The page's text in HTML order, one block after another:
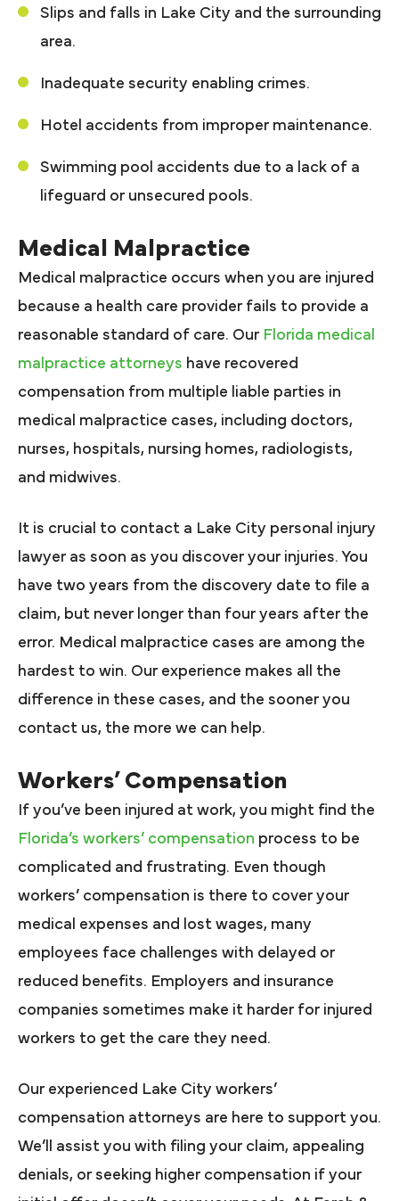
Slips and falls in Lake City and the surrounding
area.
Inadequate security enabling crimes.
Hotel accidents from improper maintenance.
Swimming pool accidents due to a lack of a
lifeguard or unsecured pools.
Medical Malpractice
Medical malpractice occurs when you are injured
because a health care provider fails to provide a
reasonable standard of care. Our Florida medical
malpractice attorneys have recovered
compensation from multiple liable parties in
medical malpractice cases, including doctors,
nurses, hospitals, nursing homes, radiologists,
and midwives.
It is crucial to contact a Lake City personal injury
lawyer as soon as you discover your injuries. You
have two years from the discovery date to file a
claim, but never longer than four years after the
error. Medical malpractice cases are among the
hardest to win. Our experience makes all the
difference in these cases, and the sooner you
contact us, the more we can help.
Workers’ Compensation
If you’ve been injured at work, you might find the
Florida’s workers’ compensation process to be
complicated and frustrating. Even though
workers’ compensation is there to cover your
medical expenses and lost wages, many
employees face challenges with delayed or
reduced benefits. Employers and insurance
companies sometimes make it harder for injured
workers to get the care they need.
Our experienced Lake City workers’
compensation attorneys are here to support you.
We’ll assist you with filing your claim, appealing
denials, or seeking higher compensation if your